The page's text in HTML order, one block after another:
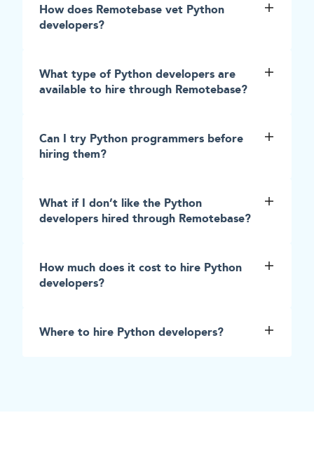
How does Remotebase vet Python
developers?
What type of Python developers are
available to hire through Remotebase?
Can I try Python programmers before
hiring them?
What if I don’t like the Python
developers hired through Remotebase?
How much does it cost to hire Python
developers?
Where to hire Python developers?